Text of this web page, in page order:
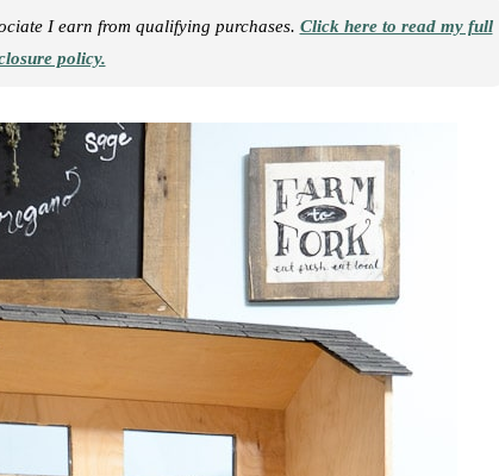
I earn from qualifying purchases. Click here to read my full
policy.